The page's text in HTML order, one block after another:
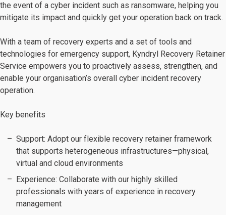
the event of a cyber incident such as ransomware, helping you
mitigate its impact and quickly get your operation back on track.
With a team of recovery experts and a set of tools and
technologies for emergency support, Kyndryl Recovery Retainer
Service empowers you to proactively assess, strengthen, and
enable your organisation’s overall cyber incident recovery
operation.
Key benefits
Support: Adopt our flexible recovery retainer framework
that supports heterogeneous infrastructures—physical,
virtual and cloud environments
Experience: Collaborate with our highly skilled
professionals with years of experience in recovery
management